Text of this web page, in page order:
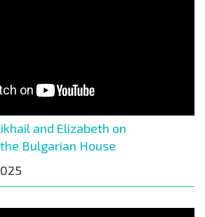
and Elizabeth on
Bulgarian House